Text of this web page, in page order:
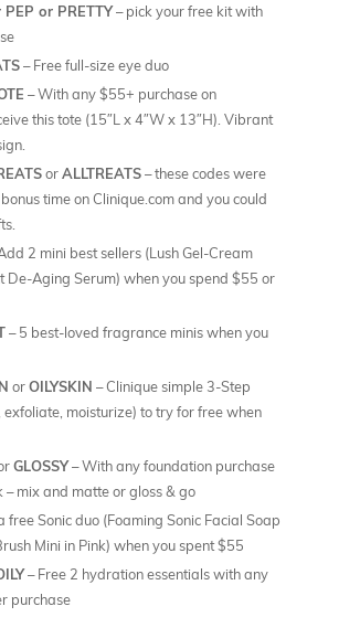
PEP or PRETTY – pick your free kit with
– Free full-size eye duo
– With any $55+ purchase on
this tote (15″L x 4″W x 13″H). Vibrant
or ALLTREATS – these codes were
time on Clinique.com and you could
2 mini best sellers (Lush Gel-Cream
De-Aging Serum) when you spend $55 or
– 5 best-loved fragrance minis when you
or OILYSKIN – Clinique simple 3-Step
exfoliate, moisturize) to try for free when
GLOSSY – With any foundation purchase
– mix and matte or gloss & go
free Sonic duo (Foaming Sonic Facial Soap
Mini in Pink) when you spent $55
– Free 2 hydration essentials with any
purchase